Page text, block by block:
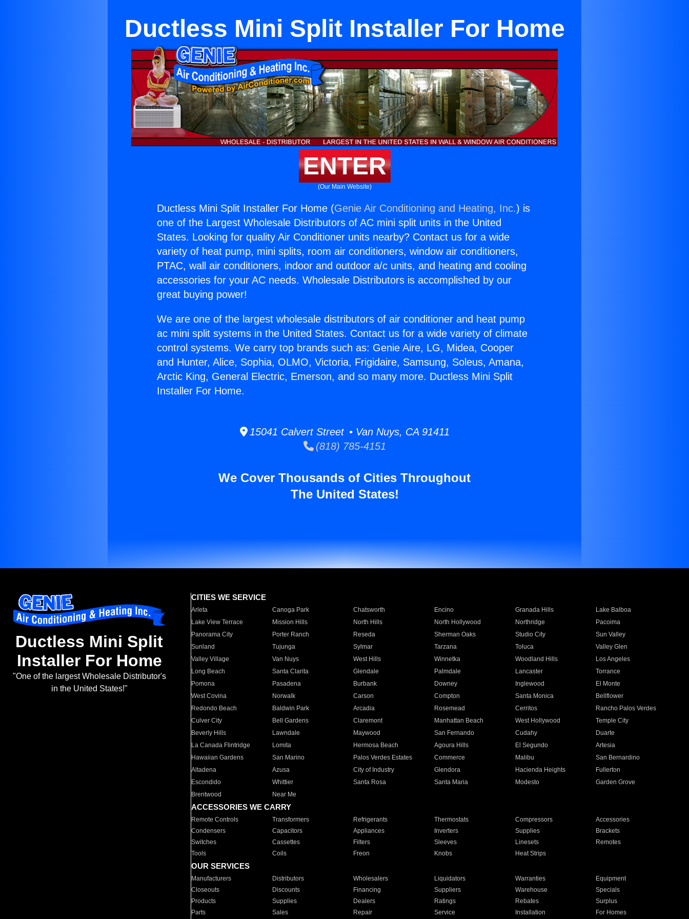
Ductless Mini Split Installer For Home
ENTER
(Our Main Website)
Ductless Mini Split Installer For Home (Genie Air Conditioning and Heating, Inc.) is
one of the Largest Wholesale Distributors of AC mini split units in the United
States. Looking for quality Air Conditioner units nearby? Contact us for a wide
variety of heat pump, mini splits, room air conditioners, window air conditioners,
PTAC, wall air conditioners, indoor and outdoor a/c units, and heating and cooling
accessories for your AC needs. Wholesale Distributors is accomplished by our
great buying power!
We are one of the largest wholesale distributors of air conditioner and heat pump
ac mini split systems in the United States. Contact us for a wide variety of climate
control systems. We carry top brands such as: Genie Aire, LG, Midea, Cooper
and Hunter, Alice, Sophia, OLMO, Victoria, Frigidaire, Samsung, Soleus, Amana,
Arctic King, General Electric, Emerson, and so many more. Ductless Mini Split
Installer For Home.
15041 Calvert Street • Van Nuys, CA 91411
(818) 785-4151
We Cover Thousands of Cities Throughout
The United States!
Ductless Mini Split
Installer For Home
"One of the largest Wholesale Distributor's
in the United States!"
CITIES WE SERVICE
Arleta Canoga Park Chatsworth Encino Granada Hills
Lake Balboa
Lake View Terrace
Mission Hills North Hills North Hollywood Northridge
Pacoima
Panorama City
Porter Ranch Reseda Sherman Oaks Studio City
Sun Valley
Sunland
Tujunga Sylmar Tarzana Toluca
Valley Glen
Valley Village
Van Nuys West Hills Winnetka Woodland Hills
Los Angeles
Long Beach
Santa Clarita Glendale Palmdale Lancaster
Torrance
Pomona
Pasadena Burbank Downey Inglewood
El Monte
West Covina
Norwalk Carson Compton Santa Monica
Bellflower
Redondo Beach
Baldwin Park Arcadia Rosemead Cerritos
Rancho Palos Verdes
Culver City
Bell Gardens Claremont Manhattan Beach West Hollywood
Temple City
Beverly Hills
Lawndale Maywood San Fernando Cudahy
Duarte
La Canada Flintridge
Lomita Hermosa Beach Agoura Hills El Segundo
Artesia
Hawaiian Gardens
San Marino Palos Verdes Estates Commerce Malibu
San Bernardino
Altadena
Azusa City of Industry Glendora Hacienda Heights
Fullerton
Escondido
Whittier Santa Rosa Santa Maria Modesto
Garden Grove
Brentwood
Near Me
ACCESSORIES WE CARRY
Remote Controls Transformers Refrigerants Thermostats Compressors
Accessories
Condensers
Capacitors Appliances Inverters Supplies
Brackets
Switches
Cassettes Filters Sleeves Linesets
Remotes
Tools
Coils Freon Knobs Heat Strips
OUR SERVICES
Manufacturers Distributors Wholesalers Liquidators Warranties
Equipment
Closeouts
Discounts Financing Suppliers Warehouse
Specials
Products
Supplies Dealers Ratings Rebates
Surplus
Parts
Sales Repair Service Installation For Homes